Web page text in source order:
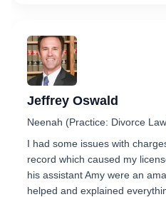
Jeffrey Oswald
Neenah (Practice: Divorce
I had some issues with
record which caused my
his assistant Amy were an
helped and explained